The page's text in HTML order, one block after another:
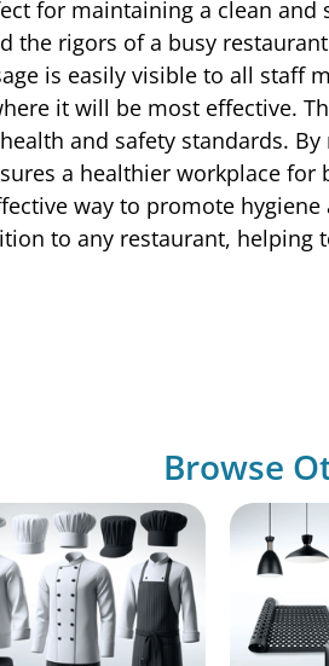
for maintaining a clean
the rigors of a busy
is easily visible to all staff
it will be most effective.
and safety standards.
a healthier workplace
way to promote
to any restaurant,
Browse